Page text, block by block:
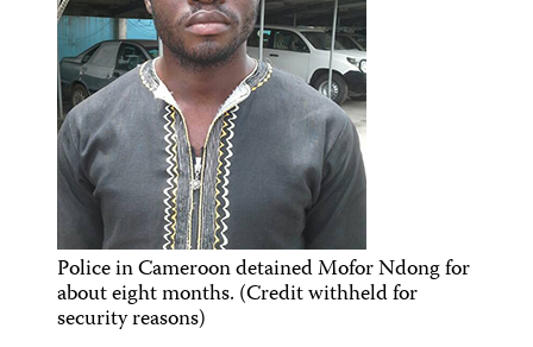
Police in Cameroon detained Mofor Ndong for
about eight months. (Credit withheld for
security reasons)